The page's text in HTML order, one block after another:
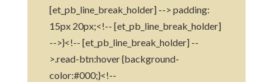
[et_pb_line_break_holder] --> padding:
15px 20px;<!-- [et_pb_line_break_holder]
-->}<!-- [et_pb_line_break_holder] --
>.read-btn:hover {background-
color:#000;}<!--